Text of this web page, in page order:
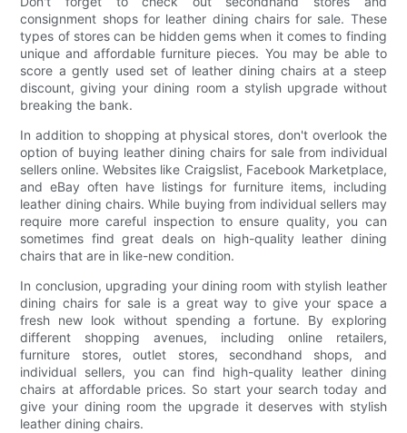
consignment shops for leather dining chairs for sale. These
types of stores can be hidden gems when it comes to finding
unique and affordable furniture pieces. You may be able to
score a gently used set of leather dining chairs at a steep
discount, giving your dining room a stylish upgrade without
breaking the bank.
In addition to shopping at physical stores, don't overlook the
option of buying leather dining chairs for sale from individual
sellers online. Websites like Craigslist, Facebook Marketplace,
and eBay often have listings for furniture items, including
leather dining chairs. While buying from individual sellers may
require more careful inspection to ensure quality, you can
sometimes find great deals on high-quality leather dining
chairs that are in like-new condition.
In conclusion, upgrading your dining room with stylish leather
dining chairs for sale is a great way to give your space a
fresh new look without spending a fortune. By exploring
different shopping avenues, including online retailers,
furniture stores, outlet stores, secondhand shops, and
individual sellers, you can find high-quality leather dining
chairs at affordable prices. So start your search today and
give your dining room the upgrade it deserves with stylish
leather dining chairs.